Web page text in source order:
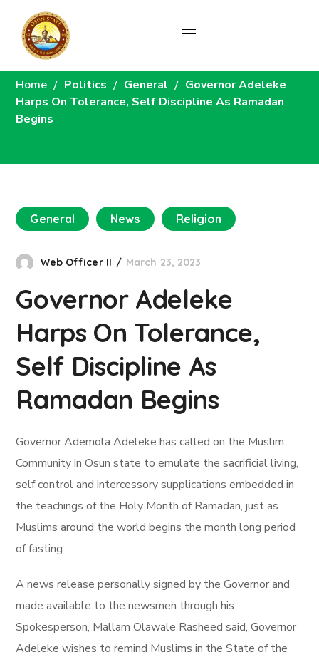
News
Home Politics General
Governor Adeleke
Harps On Tolerance, Self Discipline As Ramadan
Begins
General News Religion
Web Officer II March 23, 2023
Governor Adeleke
Harps On Tolerance,
Self Discipline As
Ramadan Begins
Governor Ademola Adeleke has called on the Muslim
Community in Osun state to emulate the sacrificial living,
self control and intercessory supplications embedded in
the teachings of the Holy Month of Ramadan, just as
Muslims around the world begins the month long period
of fasting.
A news release personally signed by the Governor and
made available to the newsmen through his
Spokesperson, Mallam Olawale Rasheed said, Governor
Adeleke wishes to remind Muslims in the State of the